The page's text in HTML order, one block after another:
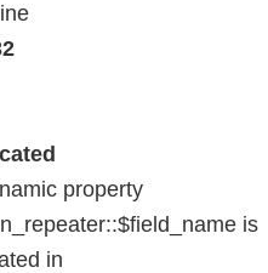
property
is
in